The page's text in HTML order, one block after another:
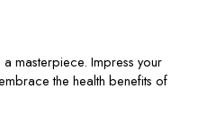
a masterpiece. Impress your
the health benefits of